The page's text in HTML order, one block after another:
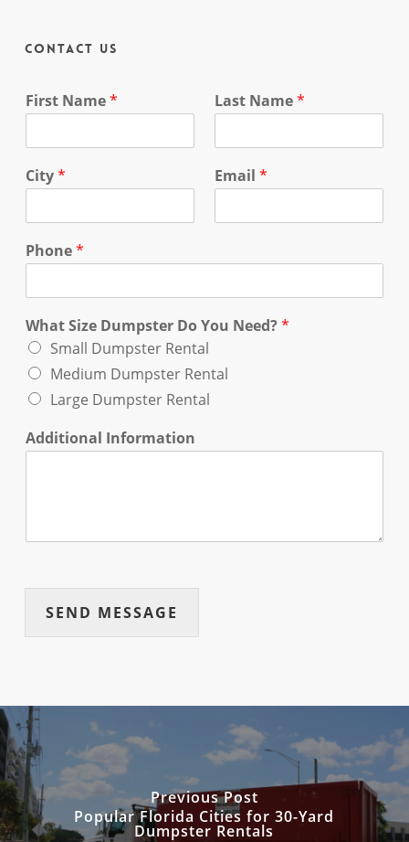
Contact Us
First Name* Last Name*
City* Email *
Phone*
What Size Dumpster Do You Need?*
Small Dumpster Rental
Medium Dumpster Rental
Large Dumpster Rental
Additional Information
SEND MESSAGE
Previous Post
Popular Florida Cities for 30-Yard
Dumpster Rentals